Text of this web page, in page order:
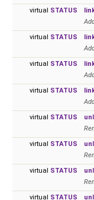
virtual STATUS
virtual STATUS
virtual STATUS
virtual STATUS
virtual STATUS
virtual STATUS
virtual STATUS
virtual STATUS